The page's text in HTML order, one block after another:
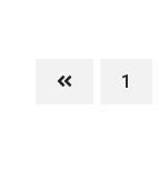
1